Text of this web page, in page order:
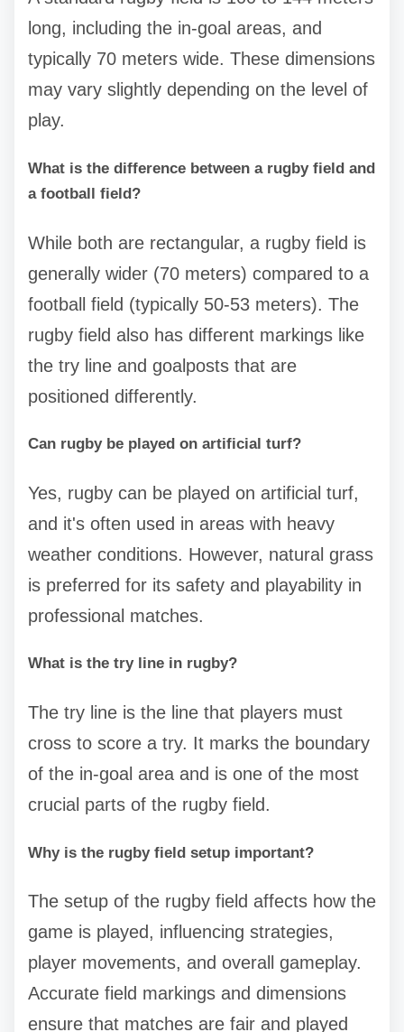
long, including the in-goal areas, and
typically 70 meters wide. These dimensions
may vary slightly depending on the level of
play.
What is the difference between a rugby field and
a football field?
While both are rectangular, a rugby field is
generally wider (70 meters) compared to a
football field (typically 50-53 meters). The
rugby field also has different markings like
the try line and goalposts that are
positioned differently.
Can rugby be played on artificial turf?
Yes, rugby can be played on artificial turf,
and it's often used in areas with heavy
weather conditions. However, natural grass
is preferred for its safety and playability in
professional matches.
What is the try line in rugby?
The try line is the line that players must
cross to score a try. It marks the boundary
of the in-goal area and is one of the most
crucial parts of the rugby field.
Why is the rugby field setup important?
The setup of the rugby field affects how the
game is played, influencing strategies,
player movements, and overall gameplay.
Accurate field markings and dimensions
ensure that matches are fair and played